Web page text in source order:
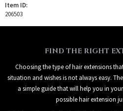
Item ID:
206503
FIND THE RIGHT
Choosing the type of hair extensions
situation and wishes is not always easy.
a simple guide that will help you in
possible hair extension